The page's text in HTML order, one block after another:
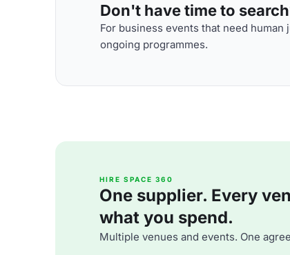
Don't have time to
For business events that need
ongoing programmes.
HIRE SPACE 360
One supplier. Every
what you spend.
Multiple venues and events. One